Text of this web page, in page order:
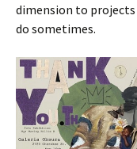
dimension to
do sometimes.